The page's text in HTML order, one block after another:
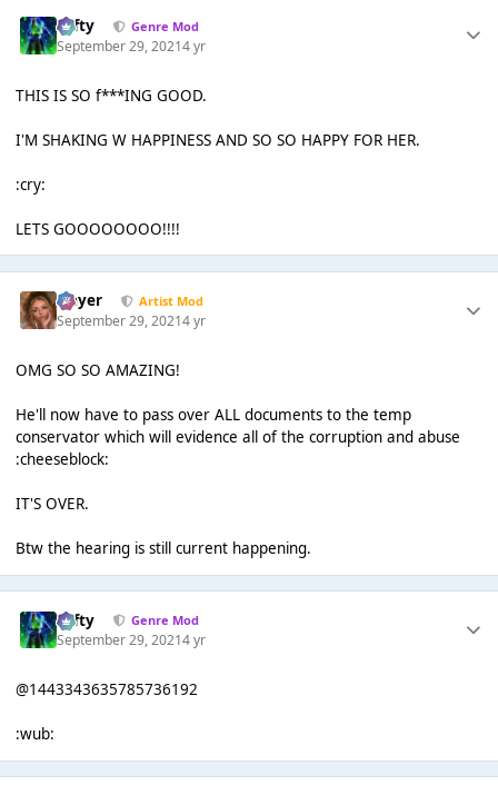
Tafty Genre Mod
September 29, 20214 yr
THIS IS SO f***ING GOOD.
I'M SHAKING W HAPPINESS AND SO SO HAPPY FOR HER.
:cry:
LETS GOOOOOOOO!!!!
Slayer Artist Mod
September 29, 20214 yr
OMG SO SO AMAZING!
He'll now have to pass over ALL documents to the temp
conservator which will evidence all of the corruption and abuse
:cheeseblock:
IT'S OVER.
Btw the hearing is still current happening.
Tafty Genre Mod
September 29, 20214 yr
@1443343635785736192
:wub: